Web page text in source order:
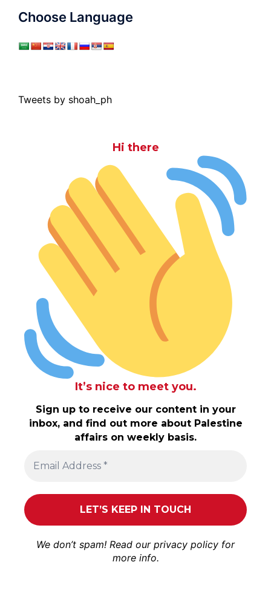
Choose Language
Tweets by shoah_ph
Hi there
It’s nice to meet you.
Sign up to receive our content in your
inbox, and find out more about Palestine
affairs on weekly basis.
We don’t spam! Read our privacy policy for
more info.